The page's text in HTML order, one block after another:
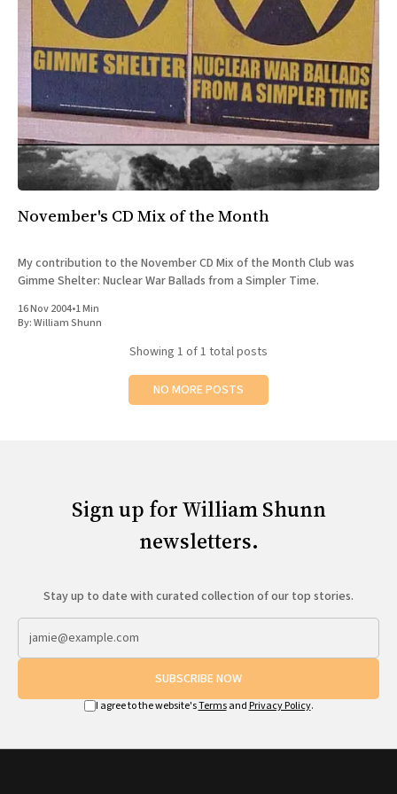
All Works
Post-Mormonism
SUBSCRIBE
November's CD Mix of the Month
My contribution to the November CD Mix of the Month Club was
Gimme Shelter: Nuclear War Ballads from a Simpler Time.
16 Nov 2004•1 Min
By:William Shunn
Showing 1 of 1 total posts
NO MORE POSTS
Sign up for William Shunn
newsletters.
Stay up to date with curated collection of our top stories.
SUBSCRIBE NOW
I agree to the website'sTermsand Privacy Policy.